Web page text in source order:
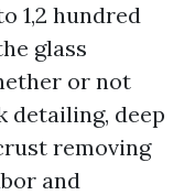
1,2 hundred
glass
or not
detailing, deep
removing
and